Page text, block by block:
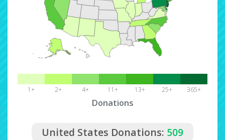
1+ 2+ 4+ 11+ 13+ 25+ 365+
Donations
United States Donations: 509